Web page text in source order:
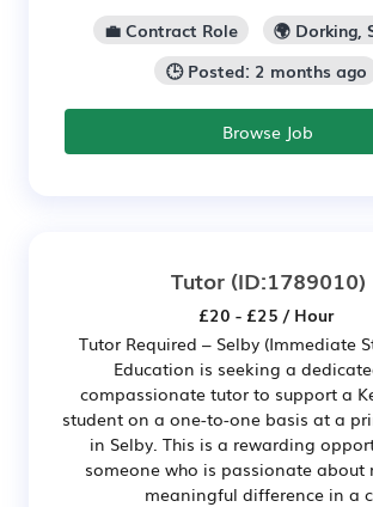
💼 Contract Role
🌍 Dorking,
🕒 Posted: 2 months ago
Browse Job
Tutor(ID:1789010)
£20 - £25 / Hour
Tutor Required – Selby (Immediate
Education is seeking a
compassionate tutor to support a
student on a one-to-one basis at a
in Selby. This is a rewarding
someone who is passionate about
meaningful difference in a